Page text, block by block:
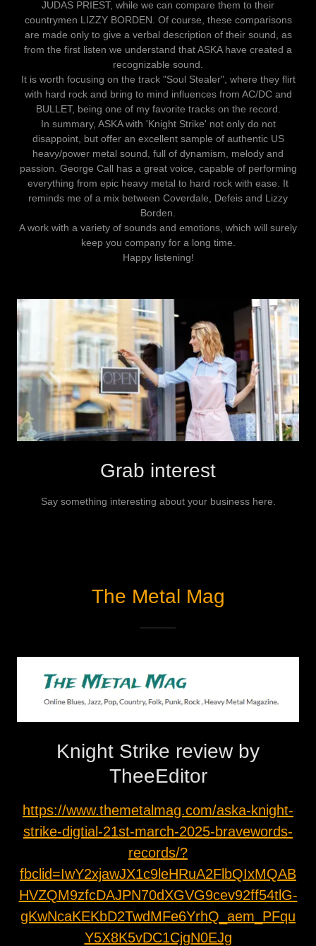
JUDAS PRIEST, while we can compare them to their
countrymen LIZZY BORDEN. Of course, these comparisons
are made only to give a verbal description of their sound, as
from the first listen we understand that ASKA have created a
recognizable sound.
It is worth focusing on the track "Soul Stealer", where they flirt
with hard rock and bring to mind influences from AC/DC and
BULLET, being one of my favorite tracks on the record.
In summary, ASKA with 'Knight Strike' not only do not
disappoint, but offer an excellent sample of authentic US
heavy/power metal sound, full of dynamism, melody and
passion. George Call has a great voice, capable of performing
everything from epic heavy metal to hard rock with ease. It
reminds me of a mix between Coverdale, Defeis and Lizzy
Borden.
A work with a variety of sounds and emotions, which will surely
keep you company for a long time.
Happy listening!
Grab interest
Say something interesting about your business here.
The Metal Mag
Knight Strike review by
TheeEditor
https://www.themetalmag.com/aska-knight-
strike-digtial-21st-march-2025-bravewords-
records/?
fbclid=IwY2xjawJX1c9leHRuA2FlbQIxMQAB
HVZQM9zfcDAJPN70dXGVG9cev92ff54tlG-
gKwNcaKEKbD2TwdMFe6YrhQ_aem_PFqu
Y5X8K5vDC1CjgN0EJg